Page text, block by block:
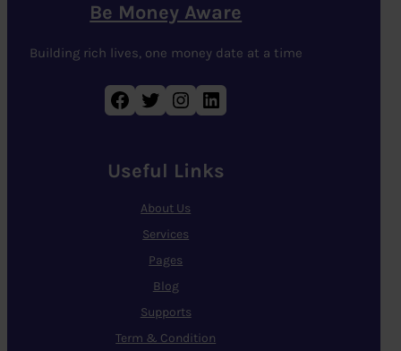
Be Money Aware
Building rich lives, one money date at a time
Facebook Twitter Instagram LinkedIn
Useful Links
About Us
Services
Pages
Blog
Supports
Term & Condition